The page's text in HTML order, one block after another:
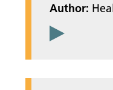
Author: